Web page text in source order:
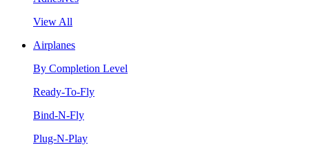
View All
Airplanes
By Completion Level
Ready-To-Fly
Bind-N-Fly
Plug-N-Play